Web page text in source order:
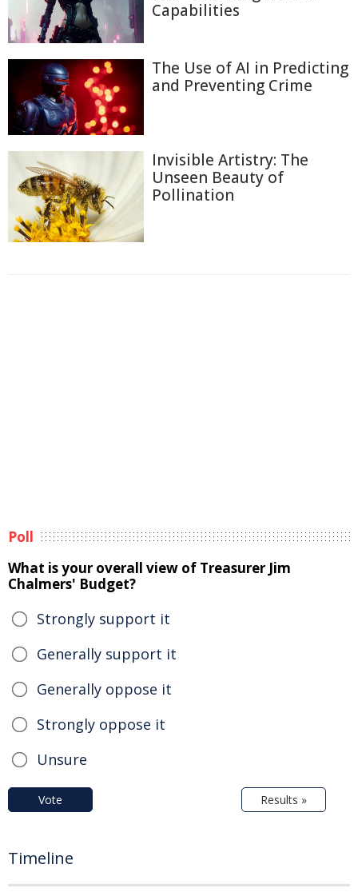
Capabilities
The Use of AI in Predicting
and Preventing Crime
Invisible Artistry: The
Unseen Beauty of
Pollination
Poll
What is your overall view of Treasurer Jim
Chalmers' Budget?
Strongly support it
Generally support it
Generally oppose it
Strongly oppose it
Unsure
Vote Results »
Timeline